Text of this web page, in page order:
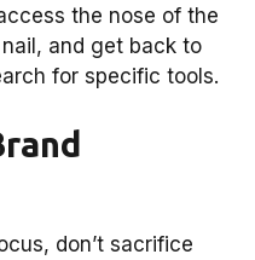
the nose of the
and get back to
for specific tools.
don’t sacrifice